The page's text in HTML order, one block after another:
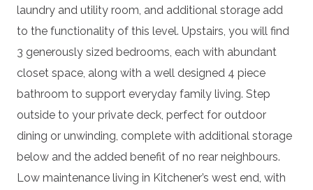
laundry and utility room, and additional storage add
to the functionality of this level. Upstairs, you will find
3 generously sized bedrooms, each with abundant
closet space, along with a well designed 4 piece
bathroom to support everyday family living. Step
outside to your private deck, perfect for outdoor
dining or unwinding, complete with additional storage
below and the added benefit of no rear neighbours.
Low maintenance living in Kitchener’s west end, with